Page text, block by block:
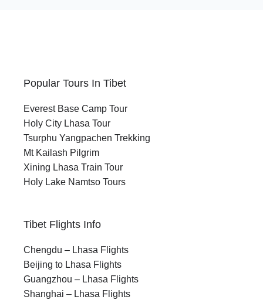
Popular Tours In Tibet
Everest Base Camp Tour
Holy City Lhasa Tour
Tsurphu Yangpachen Trekking
Mt Kailash Pilgrim
Xining Lhasa Train Tour
Holy Lake Namtso Tours
Tibet Flights Info
Chengdu – Lhasa Flights
Beijing to Lhasa Flights
Guangzhou – Lhasa Flights
Shanghai – Lhasa Flights